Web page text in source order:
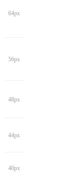
64px
56px
48px
44px
40px